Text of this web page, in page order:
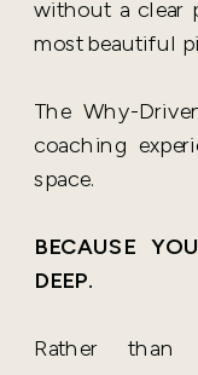
without a clear
most beautiful
The Why-
coaching
space.
BECAUSE
DEEP.
Rather